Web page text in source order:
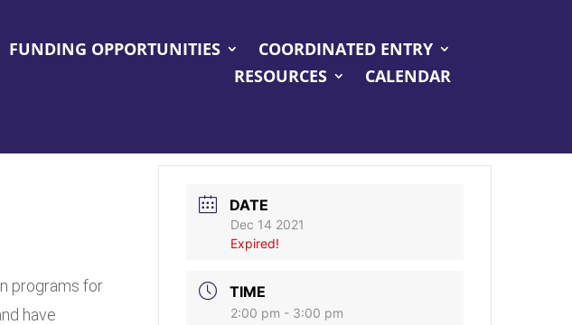
FUNDING OPPORTUNITIES
COORDINATED ENTRY
RESOURCES
CALENDAR
programs for
have
DATE
Dec 14 2021
Expired!
TIME
2:00 pm - 3:00 pm